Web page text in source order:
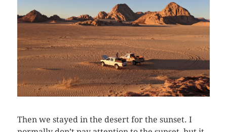
Then we stayed in the desert for the sunset. I